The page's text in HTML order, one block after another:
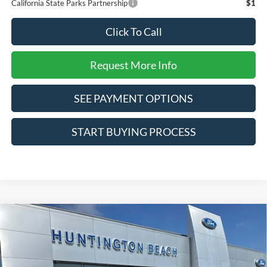
California State Parks Partnership
$1
Click To Call
Request More Info
SEE PAYMENT OPTIONS
START BUYING PROCESS
Ford Bronco SportBig Bend
Special Offer
Price Drop
VIN:3FMCR9BN1TRE83773 Model:R9B
$32,585
SALE PRICE*
Less
Compare Vehicle